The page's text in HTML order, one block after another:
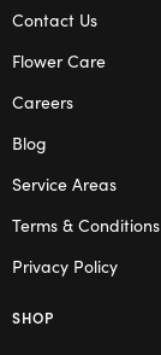
Contact Us
Flower Care
Careers
Blog
Service Areas
Terms & Conditions
Privacy Policy
SHOP